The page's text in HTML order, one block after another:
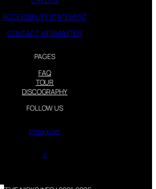
ACCESSIBILITY STATEMENT
CONTACT WEBMASTER
PAGES
FAQ
TOUR
DISCOGRAPHY
FOLLOW US
Instagram
X